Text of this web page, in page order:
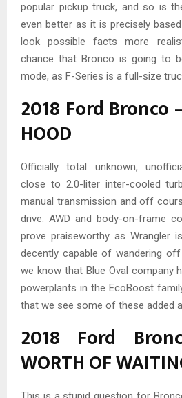
popular pickup truck, and so is
even better as it is precisely
look possible facts more
chance that Bronco is going to
mode, as F-Series is a full-size
2018 Ford Bronco
HOOD
Officially total unknown,
close to 2.0-liter inter-cooled
manual transmission and off
drive. AWD and body-on-frame
prove praiseworthy as Wrangler
decently capable of wandering
we know that Blue Oval company
powerplants in the EcoBoost
that we see some of these added
2018 Ford
WORTH OF